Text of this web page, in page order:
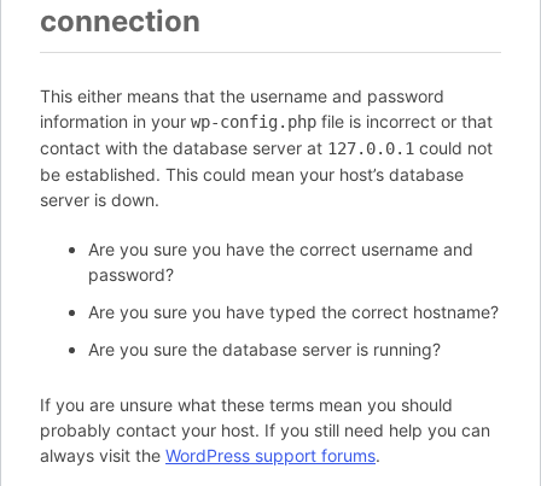
connection
This either means that the username and password
information in your wp-config.php file is incorrect or that
contact with the database server at 127.0.0.1 could not
be established. This could mean your host’s database
server is down.
Are you sure you have the correct username and
password?
Are you sure you have typed the correct hostname?
Are you sure the database server is running?
If you are unsure what these terms mean you should
probably contact your host. If you still need help you can
always visit the WordPress support forums.